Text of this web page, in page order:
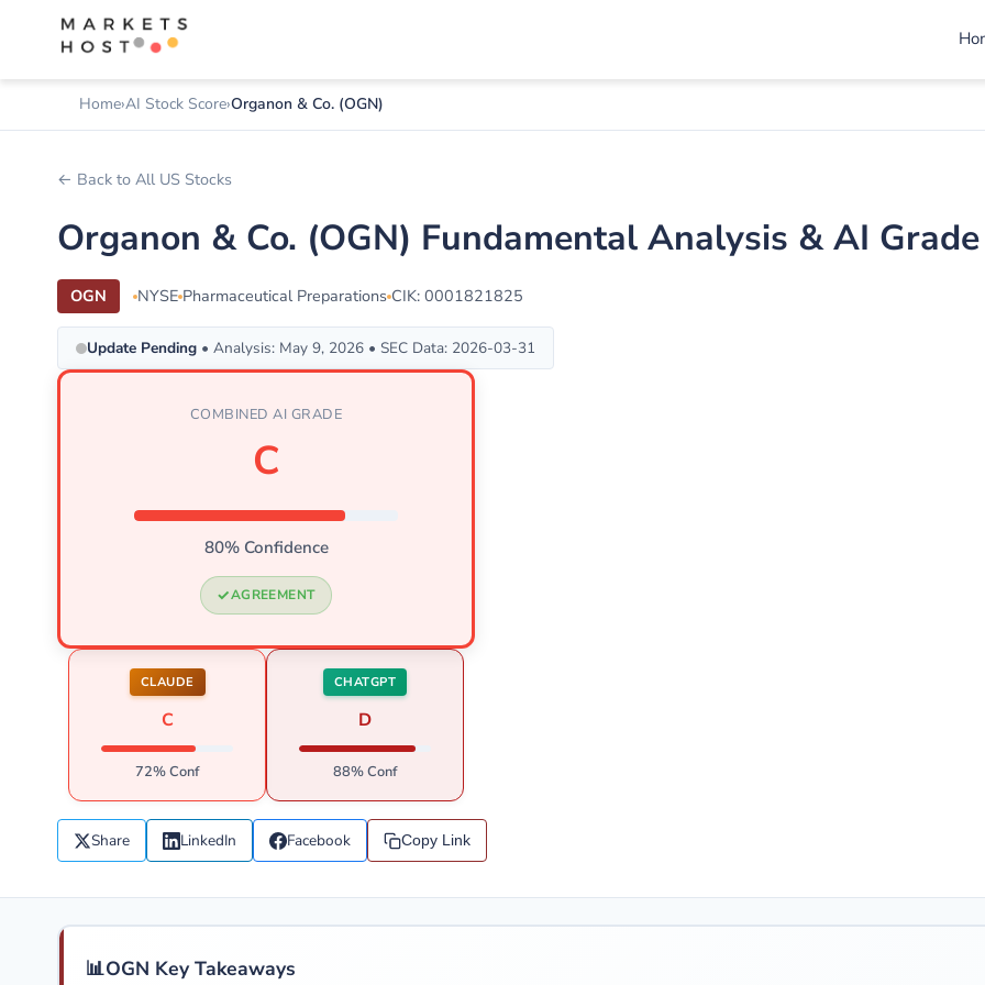
Home AI Stock Score Organon & Co. (OGN)
← Back to All US Stocks
Organon & Co. (OGN) Fundamental Analysis & AI
OGN NYSE Pharmaceutical Preparations CIK: 0001821825
Update Pending • Analysis: May 9, 2026 • SEC Data: 2026-03-31
COMBINED AI GRADE
C
80% Confidence
AGREEMENT
CLAUDE
C
72% Conf
CHATGPT
D
88% Conf
Share LinkedIn Facebook Copy Link
📊OGN Key Takeaways